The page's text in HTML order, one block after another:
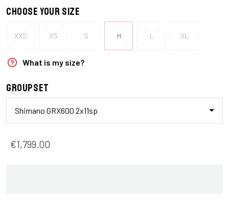
Choose your size
XXS XS S M L XL
What is my size?
Groupset
Shimano GRX600 2x11sp
€1,799.00